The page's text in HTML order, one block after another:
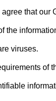
that
the
viruses.
of